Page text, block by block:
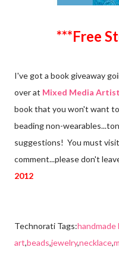
I've got a book giveaway
over at Mixed Media Artist
book that you won't want
beading non-
suggestions! You must visit
comment...please don't
2012
Technorati Tags:handmade
art,beads,jewelry,necklace,